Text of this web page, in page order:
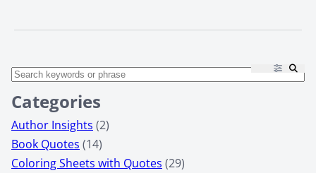
Categories
Author Insights (2)
Book Quotes (14)
Coloring Sheets with Quotes (29)